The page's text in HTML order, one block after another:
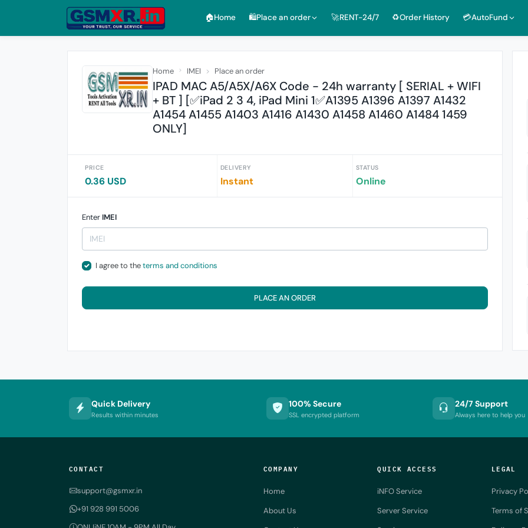
🏠︎Home 🛍️Place an order 🚀RENT-24/7 ♻️Order History 💳AutoFund
Home IMEI Place an order
IPAD MAC A5/A5X/A6X Code - 24h warranty [ SERIAL + WIFI
+ BT ] [✅iPad 2 3 4, iPad Mini 1✅A1395 A1396 A1397 A1432
A1454 A1455 A1403 A1416 A1430 A1458 A1460 A1484 1459
ONLY]
PRICE
0.36 USD
DELIVERY
Instant
STATUS
Online
Enter IMEI
I agree to theterms and conditions
PLACE AN ORDER
Quick Delivery
Results within minutes
100% Secure
SSL encrypted platform
24/7 Support
Always here to help you
CONTACT
support@gsmxr.in
+91 928 991 5006
COMPANY
Home
About Us
QUICK ACCESS
iNFO Service
Server Service
LEGAL
Privacy
Terms of